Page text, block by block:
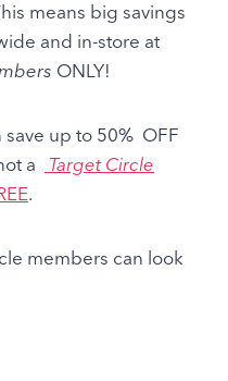
means big savings
and in-store at
ONLY!
save up to 50% OFF
a
Target Circle
.
members can look